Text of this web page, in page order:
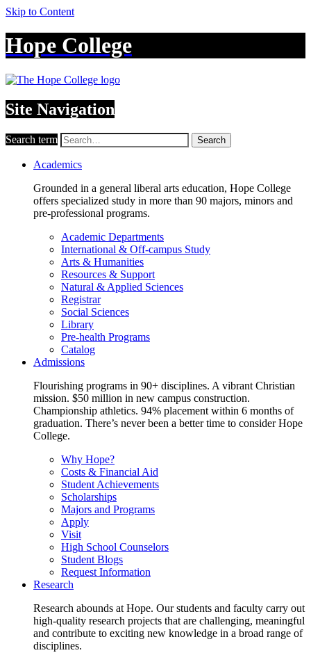
Skip to Content
Hope College
Site Navigation
Search term Search
Academics
Grounded in a general liberal arts education, Hope College
offers specialized study in more than 90 majors, minors and
pre-professional programs.
Academic Departments
International & Off-campus Study
Arts & Humanities
Resources & Support
Natural & Applied Sciences
Registrar
Social Sciences
Library
Pre-health Programs
Catalog
Admissions
Flourishing programs in 90+ disciplines. A vibrant Christian
mission. $50 million in new campus construction.
Championship athletics. 94% placement within 6 months of
graduation. There’s never been a better time to consider Hope
College.
Why Hope?
Costs & Financial Aid
Student Achievements
Scholarships
Majors and Programs
Apply
Visit
High School Counselors
Student Blogs
Request Information
Research
Research abounds at Hope. Our students and faculty carry out
high-quality research projects that are challenging, meaningful
and contribute to exciting new knowledge in a broad range of
disciplines.